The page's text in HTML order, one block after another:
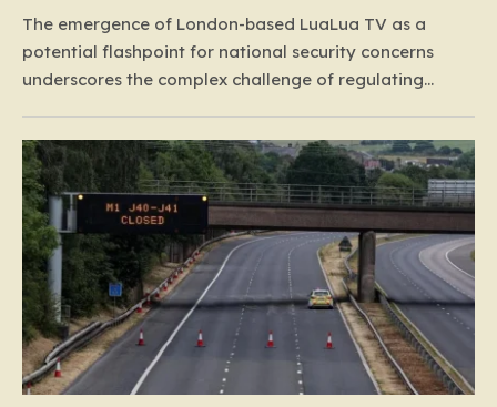
The emergence of London-based LuaLua TV as a
potential flashpoint for national security concerns
underscores the complex challenge of regulating
hostile foreign entities. Originally founded in 2011 as a
voice for political opposition in Bahrain, the station
has shifted significantly over…